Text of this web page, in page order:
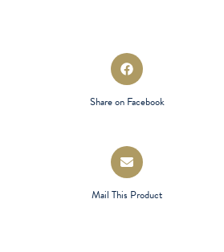
Opens
in
Share on Facebook
Opens
in
a
Mail This Product